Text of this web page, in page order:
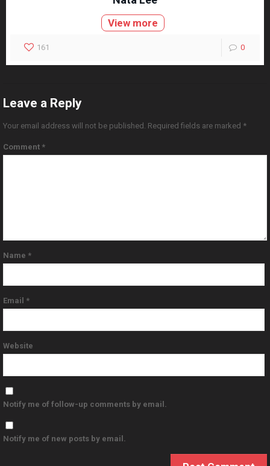
View more
161 0
Leave a Reply
Your email address will not be published. Required fields are marked *
Comment *
Name *
Email *
Website
Notify me of follow-up comments by email.
Notify me of new posts by email.